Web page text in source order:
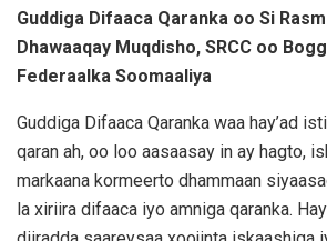
Guddiga Difaaca Qaranka oo Si
Dhawaaqay Muqdisho, SRCC oo
Federaalka Soomaaliya
Guddiga Difaaca Qaranka waa hay’ad
qaran ah, oo loo aasaasay in ay hagto,
markaana kormeerto dhammaan
la xiriira difaaca iyo amniga qaranka.